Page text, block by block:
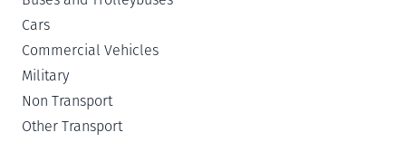
Cars
Commercial Vehicles
Military
Non Transport
Other Transport